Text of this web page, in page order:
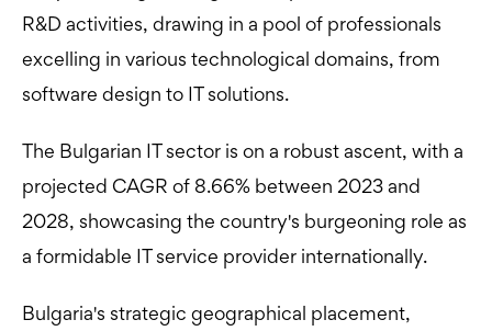
R&D activities, drawing in a pool of professionals
excelling in various technological domains, from
software design to IT solutions.
The Bulgarian IT sector is on a robust ascent, with a
projected CAGR of 8.66% between 2023 and
2028, showcasing the country's burgeoning role as
a formidable IT service provider internationally.
Bulgaria's strategic geographical placement,